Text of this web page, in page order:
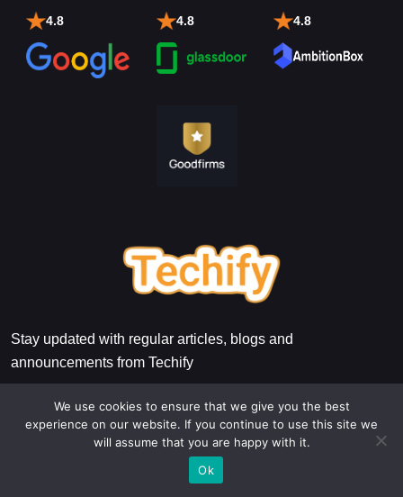
4.8 4.8 4.8
Stay updated with regular articles, blogs and
announcements from Techify
We use cookies to ensure that we give you the best
experience on our website. If you continue to use this site we
will assume that you are happy with it.
Ok